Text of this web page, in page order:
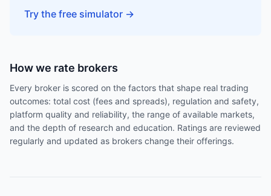
Try the free simulator →
How we rate brokers
Every broker is scored on the factors that shape real trading
outcomes: total cost (fees and spreads), regulation and safety,
platform quality and reliability, the range of available markets,
and the depth of research and education. Ratings are reviewed
regularly and updated as brokers change their offerings.